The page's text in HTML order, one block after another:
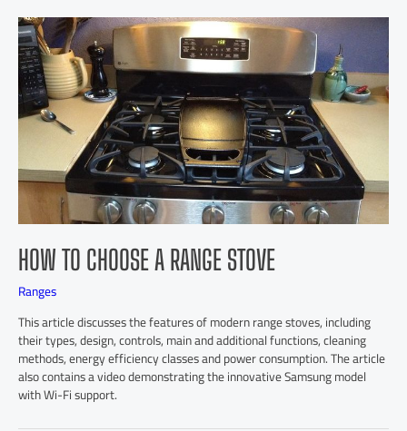
HOW TO CHOOSE A RANGE STOVE
Ranges
This article discusses the features of modern range stoves, including
their types, design, controls, main and additional functions, cleaning
methods, energy efficiency classes and power consumption. The article
also contains a video demonstrating the innovative Samsung model
with Wi-Fi support.